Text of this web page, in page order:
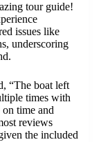
tour guide!
issues like
underscoring
“The boat left
times with
time and
reviews
the included